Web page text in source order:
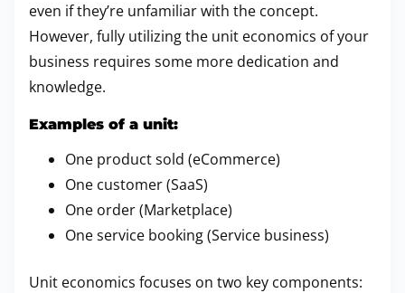
even if they’re unfamiliar with the concept.
However, fully utilizing the unit economics of your
business requires some more dedication and
knowledge.
Examples of a unit:
One product sold (eCommerce)
One customer (SaaS)
One order (Marketplace)
One service booking (Service business)
Unit economics focuses on two key components: